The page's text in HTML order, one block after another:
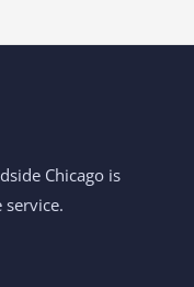
Chicago is